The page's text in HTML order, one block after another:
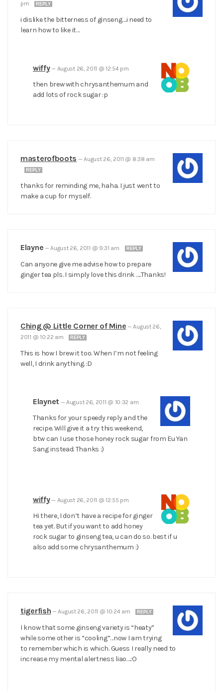
pm REPLY
i dislike the bitterness of ginseng….i need to
learn how to like it…
wiffy— August 26, 2011 @ 12:54 pm
then brew with chrysanthemum and
add lots of rock sugar :p
masterofboots —August 26, 2011 @ 8:38 am
REPLY
thanks for reminding me, haha. I just went to
make a cup for myself.
Elayne —August 26, 2011 @ 9:31 am REPLY
Can anyone give me advise how to prepare
ginger tea pls. I simply love this drink …..Thanks!
Ching @ Little Corner of Mine —August 26,
2011 @ 10:22 am
REPLY
This is how I brew it too. When I’m not feeling
well, I drink anything. :D
Elaynet—August 26, 2011 @ 10:32 am
Thanks for your speedy reply and the
recipe. Will give it a try this weekend,
btw can I use those honey rock sugar from Eu Yan
Sang instead. Thanks :)
wiffy— August 26, 2011 @ 12:55 pm
Hi there, I don’t have a recipe for ginger
tea yet. But if you want to add honey
rock sugar to ginseng tea, u can do so. best if u
also add some chrysanthemum :)
tigerfish —August 26, 2011 @ 10:24 am REPLY
I know that some ginseng variety is “heaty”
while some other is “cooling”…now I am trying
to remember which is which. Guess I really need to
increase my mental alertness liao….:O